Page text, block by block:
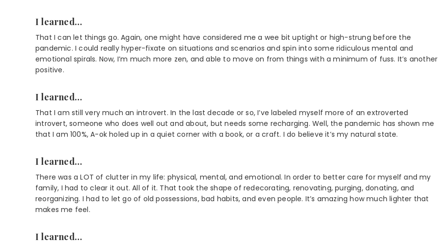
I learned…
That I can let things go. Again, one might have considered me a wee bit uptight or high-strung before the
pandemic. I could really hyper-fixate on situations and scenarios and spin into some ridiculous mental and
emotional spirals. Now, I’m much more zen, and able to move on from things with a minimum of fuss. It’s another
positive.
I learned…
That I am still very much an introvert. In the last decade or so, I’ve labeled myself more of an extroverted
introvert, someone who does well out and about, but needs some recharging. Well, the pandemic has shown me
that I am 100%, A-ok holed up in a quiet corner with a book, or a craft. I do believe it’s my natural state.
I learned…
There was a LOT of clutter in my life: physical, mental, and emotional. In order to better care for myself and my
family, I had to clear it out. All of it. That took the shape of redecorating, renovating, purging, donating, and
reorganizing. I had to let go of old possessions, bad habits, and even people. It’s amazing how much lighter that
makes me feel.
I learned…